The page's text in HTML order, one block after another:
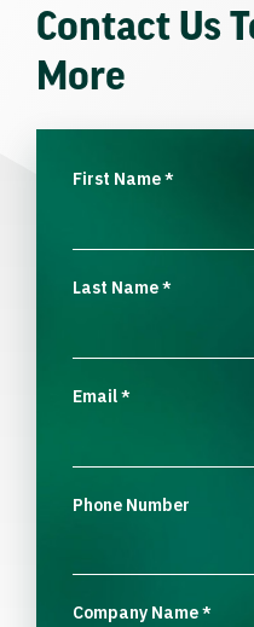
Contact Us
More
First Name*
Last Name*
Email*
Phone Number
Company Name*